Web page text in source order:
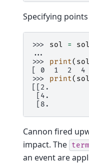
Specifying
>>> sol =
...
>>> print( sol
[ 0  1  2  4
>>> print( sol
[[2.
[4.
[8.
Cannon fired
impact. The
an event are